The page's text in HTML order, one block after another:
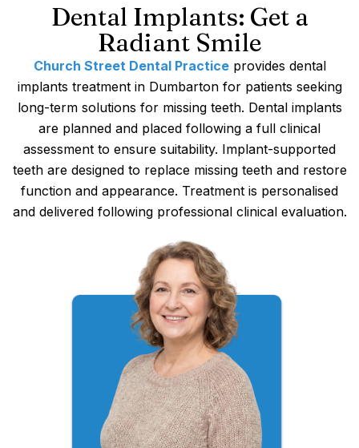
Dental Implants: Get a
Radiant Smile
Church Street Dental Practiceprovides dental
implants treatment in Dumbarton for patients seeking
long-term solutions for missing teeth. Dental implants
are planned and placed following a full clinical
assessment to ensure suitability. Implant-supported
teeth are designed to replace missing teeth and restore
function and appearance. Treatment is personalised
and delivered following professional clinical evaluation.